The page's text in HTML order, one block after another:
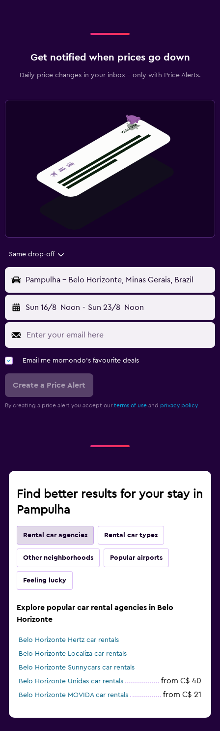
Get notified when prices go down
Daily price changes in your inbox - only with Price Alerts.
Same drop-off
Pampulha - Belo Horizonte, Minas Gerais, Brazil
Sun 16/8 Noon - Sun 23/8 Noon
Email me momondo's favourite deals
Create a Price Alert
By creating a price alert you accept our terms of use and privacy policy.
Find better results for your stay in
Pampulha
Rental car agencies Rental car types
Other neighborhoods Popular airports
Feeling lucky
Explore popular car rental agencies in Belo
Horizonte
Belo Horizonte Hertz car rentals
Belo Horizonte Localiza car rentals
Belo Horizonte Sunnycars car rentals
Belo Horizonte Unidas car rentals
from C$ 40
Belo Horizonte MOVIDA car rentals from C$ 21